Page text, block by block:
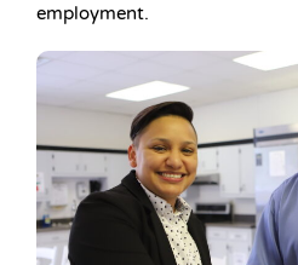
employment.